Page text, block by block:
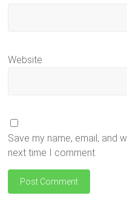
Website
Save my name, email, and
next time I comment.